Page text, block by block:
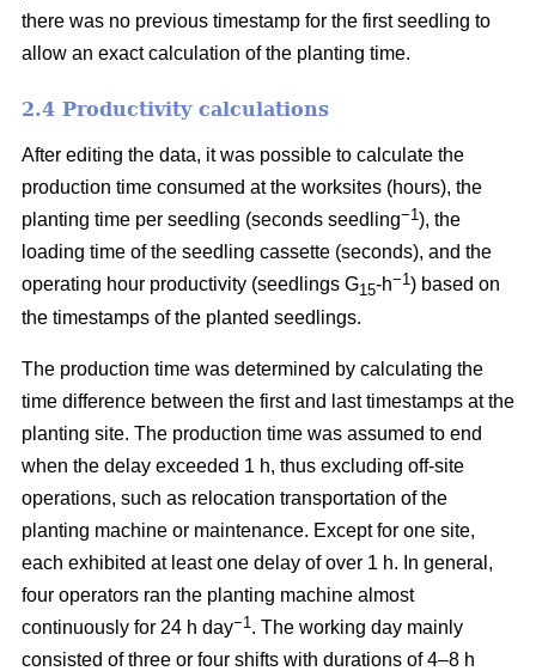
there was no previous timestamp for the first seedling to
allow an exact calculation of the planting time.
2.4 Productivity calculations
After editing the data, it was possible to calculate the
production time consumed at the worksites (hours), the
planting time per seedling (seconds seedling−1 ), the
loading time of the seedling cassette (seconds), and the
operating hour productivity (seedlings G15-h−1 ) based on
the timestamps of the planted seedlings.
The production time was determined by calculating the
time difference between the first and last timestamps at the
planting site. The production time was assumed to end
when the delay exceeded 1 h, thus excluding off-site
operations, such as relocation transportation of the
planting machine or maintenance. Except for one site,
each exhibited at least one delay of over 1 h. In general,
four operators ran the planting machine almost
continuously for 24 h day−1 . The working day mainly
consisted of three or four shifts with durations of 4–8 h